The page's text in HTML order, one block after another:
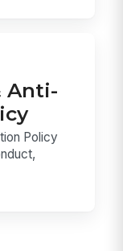
Anti-
Policy